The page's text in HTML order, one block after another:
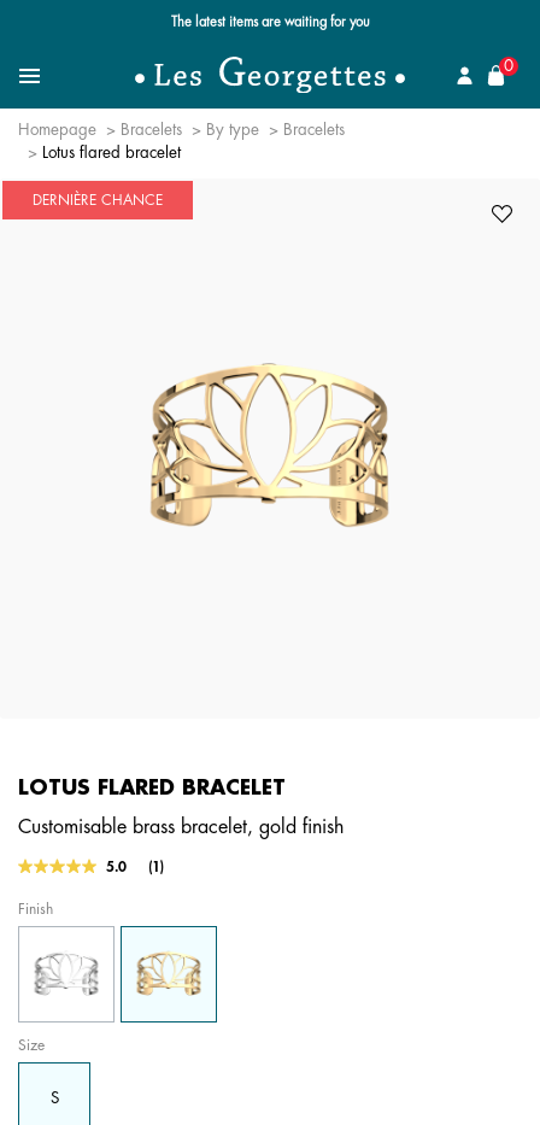
The latest items are waiting for you
MenuSearch for a jewel
0
Homepage Bracelets By type
Bracelets
Lotus flared bracelet
DERNIÈRE CHANCE
LOTUS FLARED BRACELET
Customisable brass bracelet, gold finish
5 out of 5 Customer Rating
5.0
Read
Same
page
link.
(1)
Finish
Size
S